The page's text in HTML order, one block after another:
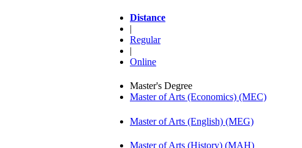
Distance
|
Regular
|
Online
Master's Degree
Master of Arts (Economics) (MEC)
Master of Arts (English) (MEG)
Master of Arts (History) (MAH)